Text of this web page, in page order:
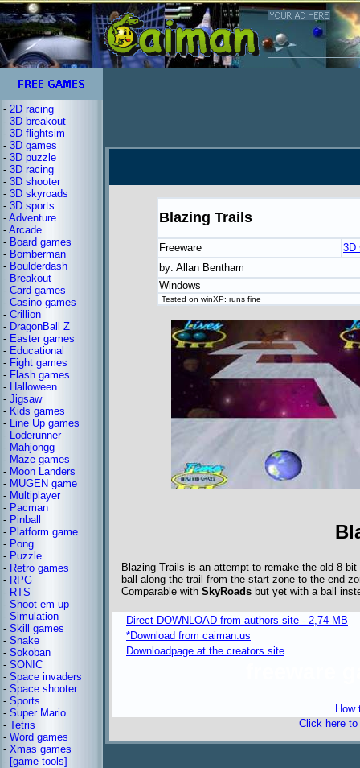
- 2D racing
- 3D breakout
- 3D flightsim
- 3D games
- 3D puzzle
- 3D racing
- 3D shooter
- 3D skyroads
- 3D sports
- Adventure
- Arcade
- Board games
- Bomberman
- Boulderdash
- Breakout
- Card games
- Casino games
- Crillion
- DragonBall Z
- Easter games
- Educational
- Fight games
- Flash games
- Halloween
- Jigsaw
- Kids games
- Line Up games
- Loderunner
- Mahjongg
- Maze games
- Moon Landers
- MUGEN game
- Multiplayer
- Pacman
- Pinball
- Platform game
- Pong
- Puzzle
- Retro games
- RPG
- RTS
- Shoot em up
- Simulation
- Skill games
- Snake
- Sokoban
- SONIC
- Space invaders
- Space shooter
- Sports
- Super Mario
- Tetris
- Word games
- Xmas games
- [game tools]
Blazing Trails
Freeware
3D
by: Allan Bentham
Windows
Tested on winXP: runs fine
Blazing Trails is an attempt to remake the old 8-
ball along the trail from the start zone to the end
Comparable with SkyRoads but yet with a ball
Direct DOWNLOAD from authors site - 2,74 MB
*Download from caiman.us
Downloadpage at the creators site
How
Click here